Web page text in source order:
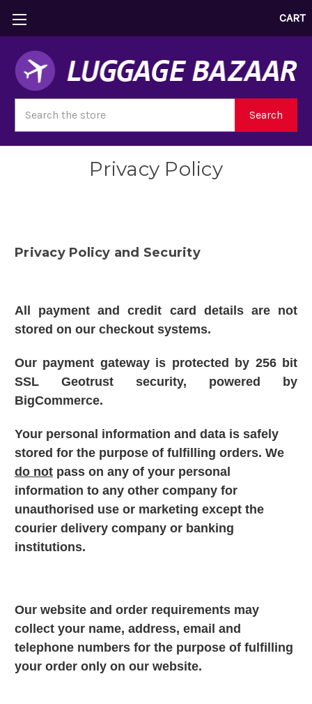
CART
Search
Privacy Policy
Privacy Policy and Security
All payment and credit card details are not
stored on our checkout systems.
Our payment gateway is protected by 256 bit
SSL Geotrust security, powered by
BigCommerce.
Your personal information and data is safely
stored for the purpose of fulfilling orders. We
do not pass on any of your personal
information to any other company for
unauthorised use or marketing except the
courier delivery company or banking
institutions.
Our website and order requirements may
collect your name, address, email and
telephone numbers for the purpose of fulfilling
your order only on our website.